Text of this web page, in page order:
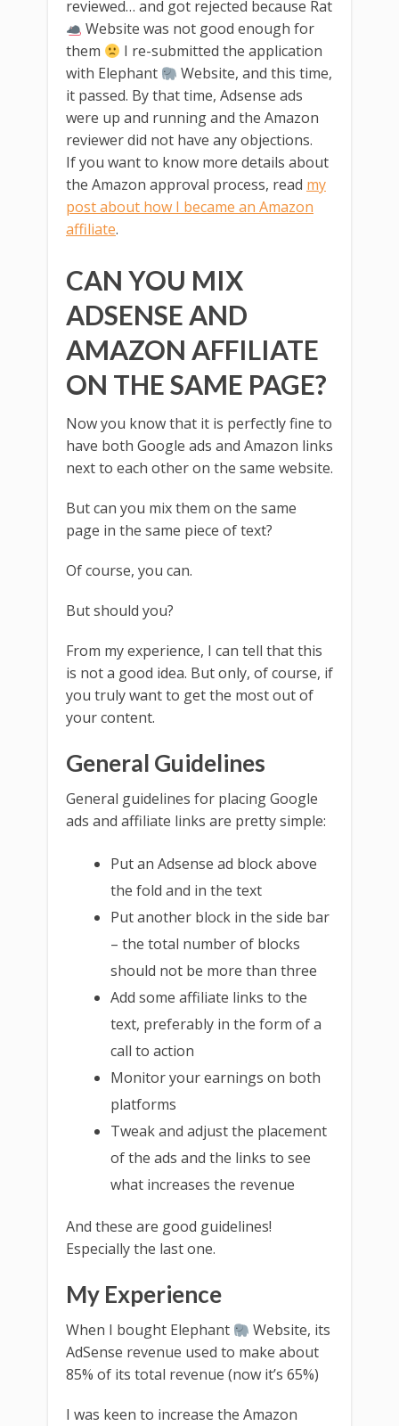
reviewed… and got rejected because Rat
Website was not good enough for
them
I re-submitted the application
with Elephant
Website, and this time,
it passed. By that time, Adsense ads
were up and running and the Amazon
reviewer did not have any objections.
If you want to know more details about
the Amazon approval process, read my
post about how I became an Amazon
affiliate.
CAN YOU MIX
ADSENSE AND
AMAZON AFFILIATE
ON THE SAME PAGE?
Now you know that it is perfectly fine to
have both Google ads and Amazon links
next to each other on the same website.
But can you mix them on the same
page in the same piece of text?
Of course, you can.
But should you?
From my experience, I can tell that this
is not a good idea. But only, of course, if
you truly want to get the most out of
your content.
General Guidelines
General guidelines for placing Google
ads and affiliate links are pretty simple:
Put an Adsense ad block above
the fold and in the text
Put another block in the side bar
– the total number of blocks
should not be more than three
Add some affiliate links to the
text, preferably in the form of a
call to action
Monitor your earnings on both
platforms
Tweak and adjust the placement
of the ads and the links to see
what increases the revenue
And these are good guidelines!
Especially the last one.
My Experience
When I bought Elephant
Website, its
AdSense revenue used to make about
85% of its total revenue (now it’s 65%)
I was keen to increase the Amazon